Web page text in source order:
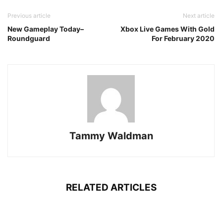
Previous article
New Gameplay Today–
Roundguard
Next article
Xbox Live Games With Gold
For February 2020
Tammy Waldman
RELATED ARTICLES